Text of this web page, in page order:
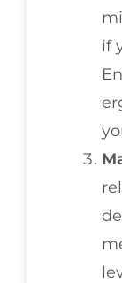
if